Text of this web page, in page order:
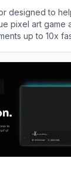
designed to
pixel art game
up to 10x